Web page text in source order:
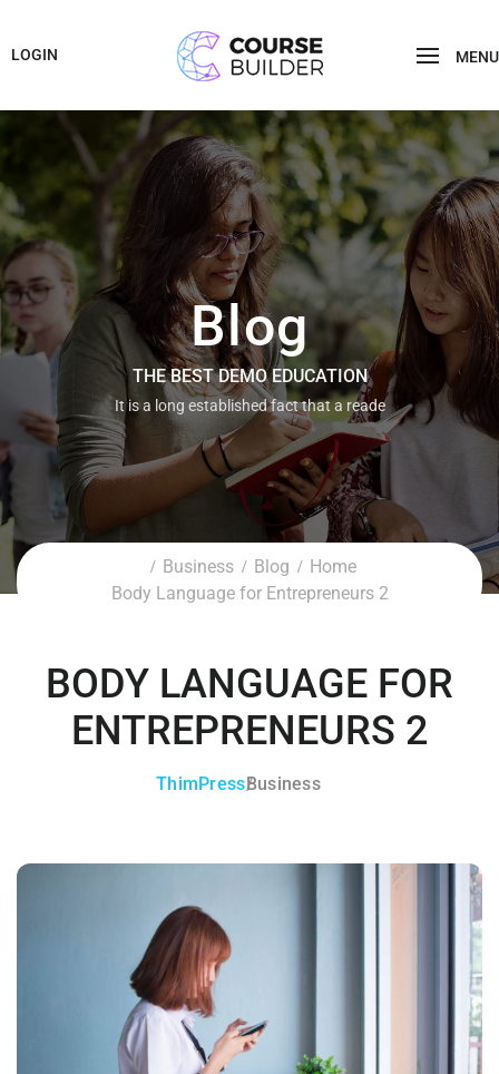
MENU
LOGIN
Blog
THE BEST DEMO EDUCATION
It is a long established fact that a reade
Home
Blog
Business
Body Language for Entrepreneurs 2
BODY LANGUAGE FOR
ENTREPRENEURS 2
ThimPressBusiness